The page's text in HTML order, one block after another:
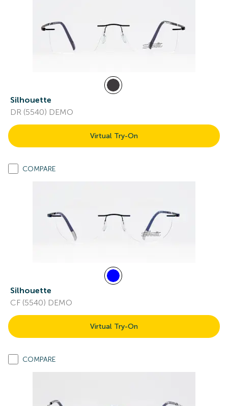
Silhouette
DR (5540) DEMO
Virtual Try-On
COMPARE
Silhouette
CF (5540) DEMO
Virtual Try-On
COMPARE